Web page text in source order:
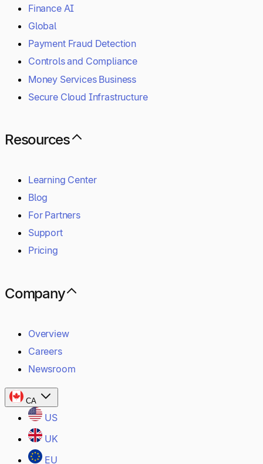
Finance AI
Global
Payment Fraud Detection
Controls and Compliance
Money Services Business
Secure Cloud Infrastructure
Resources
Learning Center
Blog
For Partners
Support
Pricing
Company
Overview
Careers
Newsroom
CA
US
UK
EU